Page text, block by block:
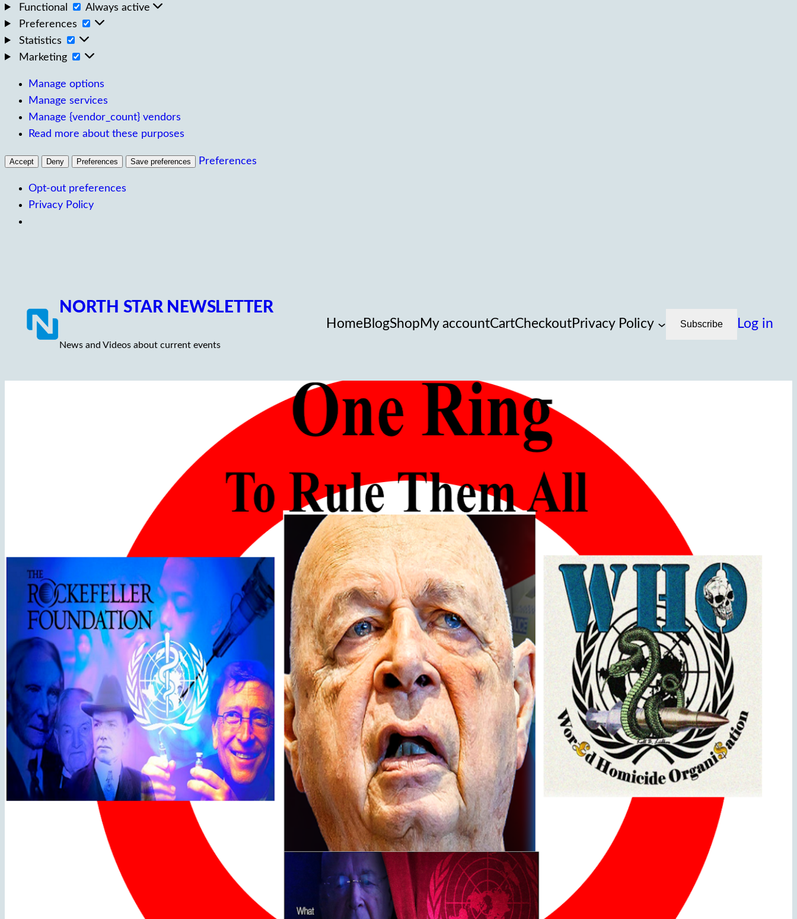
Functional
Functional
Always active
Preferences
Preferences
Statistics
Statistics
Marketing
Marketing
Manage options
Manage services
Manage {vendor_count} vendors
Read more about these purposes
Accept Deny Preferences Save preferences Preferences
Opt-out preferences
Privacy Policy
NORTH STAR NEWSLETTER
News and Videos about current events
HomeBlogShop My accountCartCheckoutPrivacy Policy Subscribe Log in